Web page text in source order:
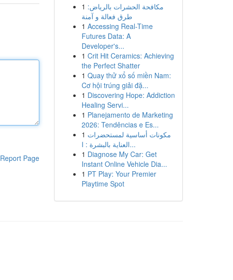
Report Page
1 مكافحة الحشرات بالرياض:
طرق فعالة و آمنة
1 Accessing Real-Time
Futures Data: A
Developer's...
1 Crit Hit Ceramics: Achieving
the Perfect Shatter
1 Quay thử xổ số miền Nam:
Cơ hội trúng giải đặ...
1 Discovering Hope: Addiction
Healing Servi...
1 Planejamento de Marketing
2026: Tendências e Es...
1 مكونات أساسية لمستحضرات
العناية بالبشرة : ا...
1 Diagnose My Car: Get
Instant Online Vehicle Dia...
1 PT Play: Your Premier
Playtime Spot